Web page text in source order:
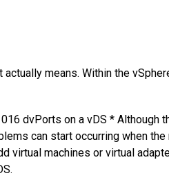
means. Within the
dvPorts on a vDS * Although
can start occurring when
virtual machines or virtual